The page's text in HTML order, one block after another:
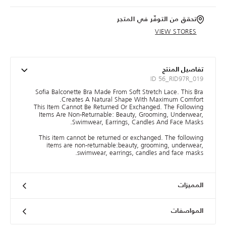
تحقق من التوفّر في المتجر
VIEW STORES
تفاصيل المنتج
ID 56_RID97R_019
Sofia Balconette Bra Made From Soft Stretch Lace. This Bra
Creates A Natural Shape With Maximum Comfort.
This Item Cannot Be Returned Or Exchanged. The Following
Items Are Non-Returnable: Beauty, Grooming, Underwear,
Swimwear, Earrings, Candles And Face Masks.
This item cannot be returned or exchanged. The following
items are non-returnable:beauty, grooming, underwear,
swimwear, earrings, candles and face masks.
المميزات
المواصفات